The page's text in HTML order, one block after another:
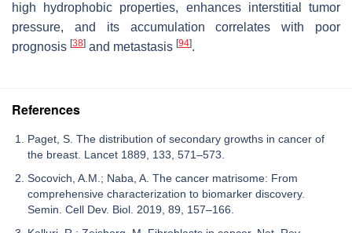
high hydrophobic properties, enhances interstitial tumor
pressure, and its accumulation correlates with poor
prognosis [38] and metastasis [94].
References
Paget, S. The distribution of secondary growths in cancer of
the breast. Lancet 1889, 133, 571–573.
Socovich, A.M.; Naba, A. The cancer matrisome: From
comprehensive characterization to biomarker discovery.
Semin. Cell Dev. Biol. 2019, 89, 157–166.